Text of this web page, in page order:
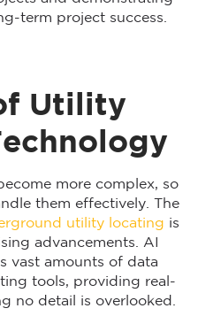
term project success.
Utility
more complex, so
them effectively. The
utility locating is
advancements. AI
vast amounts of data
tools, providing real-
no detail is overlooked.